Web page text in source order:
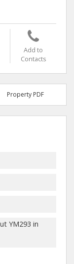
Add to
Contacts
Property PDF